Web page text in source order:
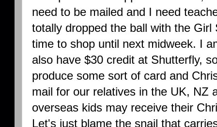
need to be mailed and I need
totally dropped the ball with the
time to shop until next midweek. I
also have $30 credit at Shutterfly,
produce some sort of card and
mail for our relatives in the UK, NZ
overseas kids may receive their
Let's just blame the snail that